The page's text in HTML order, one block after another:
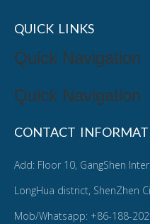
QUICK LINKS
Quick Navigation
Quick Navigation
CONTACT
Add: Floor 10, GangShen
LongHua district, ShenZhen
Mob/Whatsapp: +86-188-